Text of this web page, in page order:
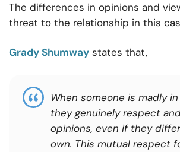
The differences in opinions and
threat to the relationship in this
Grady Shumway states that,
When someone is madly
they genuinely respect
opinions, even if they
own. This mutual respect